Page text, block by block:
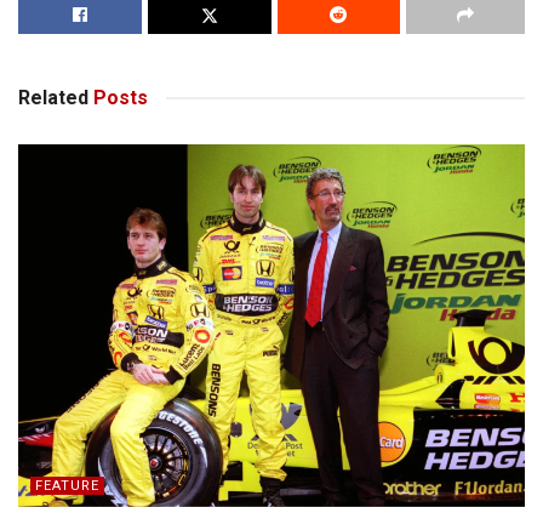
Related Posts
FEATURE